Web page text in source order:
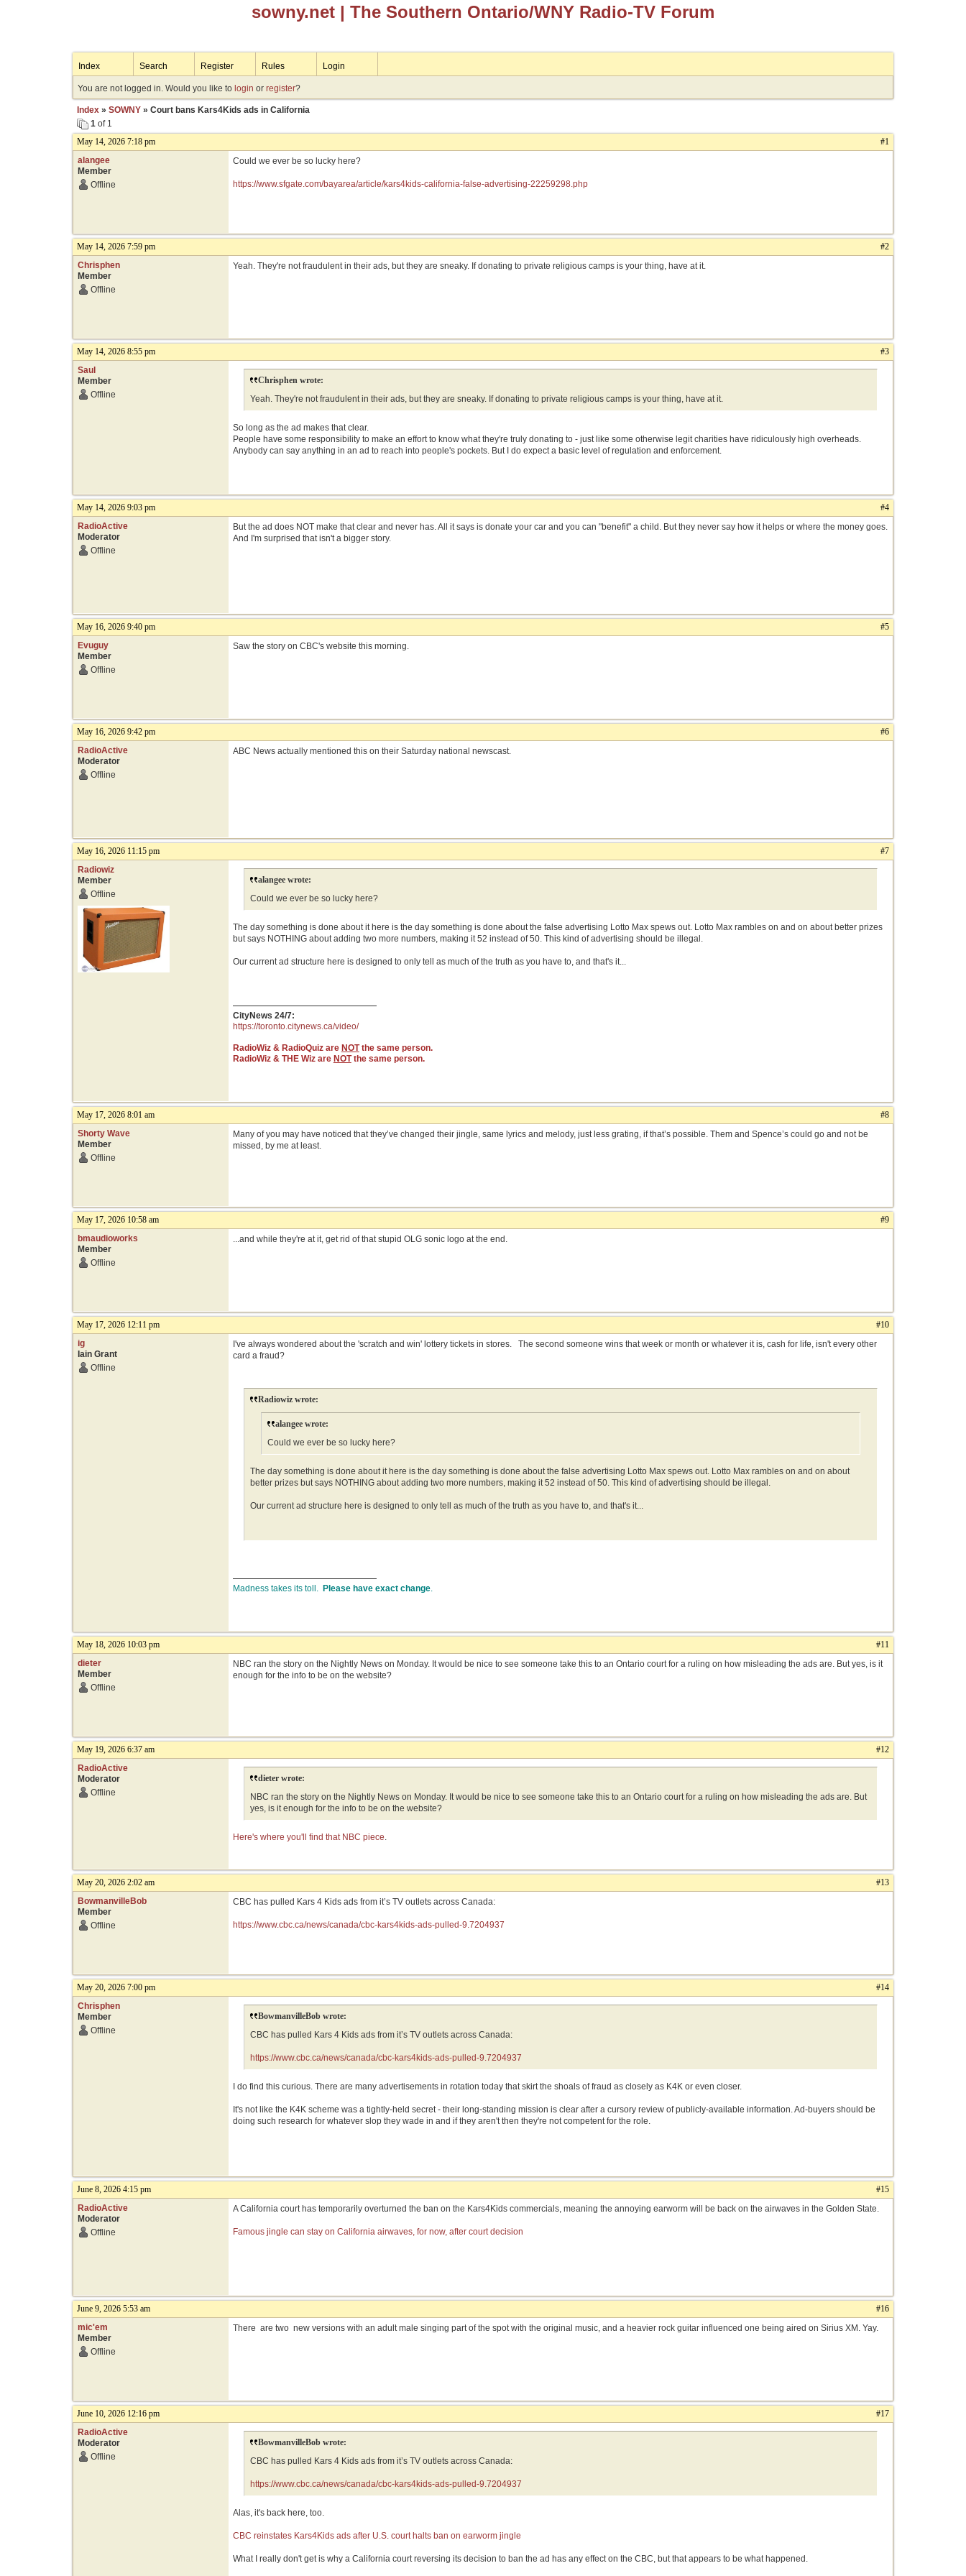
sowny.net | The Southern Ontario/WNY Radio-TV Forum
Index Search Register Rules Login
You are not logged in. Would you like to login or register?
Index» SOWNY» Court bans Kars4Kids ads in California
1of 1
May 14, 2026 7:18 pm
#1
alangee
Member
Offline
Could we ever be so lucky here?
https://www.sfgate.com/bayarea/article/kars4kids-california-false-advertising-22259298.php
May 14, 2026 7:59 pm
#2
Chrisphen
Member
Offline
Yeah. They're not fraudulent in their ads, but they are sneaky. If donating to private religious camps is your thing, have at it.
May 14, 2026 8:55 pm
#3
Saul
Member
Offline
Chrisphen wrote:
Yeah. They're not fraudulent in their ads, but they are sneaky. If donating to private religious camps is your thing, have at it.
So long as the ad makes that clear.
People have some responsibility to make an effort to know what they're truly donating to - just like some otherwise legit charities have ridiculously high overheads.
Anybody can say anything in an ad to reach into people's pockets. But I do expect a basic level of regulation and enforcement.
May 14, 2026 9:03 pm
#4
RadioActive
Moderator
Offline
But the ad does NOT make that clear and never has. All it says is donate your car and you can "benefit" a child. But they never say how it helps or where the money goes.
And I'm surprised that isn't a bigger story.
May 16, 2026 9:40 pm
#5
Evuguy
Member
Offline
Saw the story on CBC's website this morning.
May 16, 2026 9:42 pm
#6
RadioActive
Moderator
Offline
ABC News actually mentioned this on their Saturday national newscast.
May 16, 2026 11:15 pm
#7
Radiowiz
Member
Offline
alangee wrote:
Could we ever be so lucky here?
The day something is done about it here is the day something is done about the false advertising Lotto Max spews out. Lotto Max rambles on and on about better prizes
but says NOTHING about adding two more numbers, making it 52 instead of 50. This kind of advertising should be illegal.
Our current ad structure here is designed to only tell as much of the truth as you have to, and that's it...
CityNews 24/7:
https://toronto.citynews.ca/video/
RadioWiz & RadioQuiz are NOTthe same person.
RadioWiz & THE Wiz are NOTthe same person.
May 17, 2026 8:01 am
#8
Shorty Wave
Member
Offline
Many of you may have noticed that they’ve changed their jingle, same lyrics and melody, just less grating, if that’s possible. Them and Spence’s could go and not be
missed, by me at least.
May 17, 2026 10:58 am
#9
bmaudioworks
Member
Offline
...and while they're at it, get rid of that stupid OLG sonic logo at the end.
May 17, 2026 12:11 pm
#10
ig
Iain Grant
Offline
I've always wondered about the 'scratch and win' lottery tickets in stores. The second someone wins that week or month or whatever it is, cash for life, isn't every other
card a fraud?
Radiowiz wrote:
alangee wrote:
Could we ever be so lucky here?
The day something is done about it here is the day something is done about the false advertising Lotto Max spews out. Lotto Max rambles on and on about
better prizes but says NOTHING about adding two more numbers, making it 52 instead of 50. This kind of advertising should be illegal.
Our current ad structure here is designed to only tell as much of the truth as you have to, and that's it...
Madness takes its toll. Please have exact change.
May 18, 2026 10:03 pm
#11
dieter
Member
Offline
NBC ran the story on the Nightly News on Monday. It would be nice to see someone take this to an Ontario court for a ruling on how misleading the ads are. But yes, is it
enough for the info to be on the website?
May 19, 2026 6:37 am
#12
RadioActive
Moderator
Offline
dieter wrote:
NBC ran the story on the Nightly News on Monday. It would be nice to see someone take this to an Ontario court for a ruling on how misleading the ads are. But
yes, is it enough for the info to be on the website?
Here's where you'll find that NBC piece.
May 20, 2026 2:02 am
#13
BowmanvilleBob
Member
Offline
CBC has pulled Kars 4 Kids ads from it’s TV outlets across Canada:
https://www.cbc.ca/news/canada/cbc-kars4kids-ads-pulled-9.7204937
May 20, 2026 7:00 pm
#14
Chrisphen
Member
Offline
BowmanvilleBob wrote:
CBC has pulled Kars 4 Kids ads from it’s TV outlets across Canada:
https://www.cbc.ca/news/canada/cbc-kars4kids-ads-pulled-9.7204937
I do find this curious. There are many advertisements in rotation today that skirt the shoals of fraud as closely as K4K or even closer.
It's not like the K4K scheme was a tightly-held secret - their long-standing mission is clear after a cursory review of publicly-available information. Ad-buyers should be
doing such research for whatever slop they wade in and if they aren't then they're not competent for the role.
June 8, 2026 4:15 pm
#15
RadioActive
Moderator
Offline
A California court has temporarily overturned the ban on the Kars4Kids commercials, meaning the annoying earworm will be back on the airwaves in the Golden State.
Famous jingle can stay on California airwaves, for now, after court decision
June 9, 2026 5:53 am
#16
mic'em
Member
Offline
There are two new versions with an adult male singing part of the spot with the original music, and a heavier rock guitar influenced one being aired on Sirius XM. Yay.
June 10, 2026 12:16 pm
#17
RadioActive
Moderator
Offline
BowmanvilleBob wrote:
CBC has pulled Kars 4 Kids ads from it’s TV outlets across Canada:
https://www.cbc.ca/news/canada/cbc-kars4kids-ads-pulled-9.7204937
Alas, it's back here, too.
CBC reinstates Kars4Kids ads after U.S. court halts ban on earworm jingle
What I really don't get is why a California court reversing its decision to ban the ad has any effect on the CBC, but that appears to be what happened.